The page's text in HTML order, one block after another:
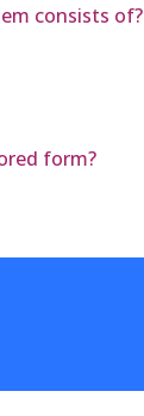
consists of?
form?